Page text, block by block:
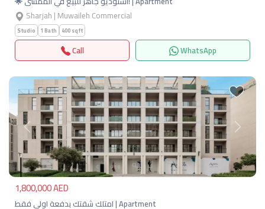
Sharjah | Muwaileh Commercial
Studio 1 Bath 400 sqft
Call WhatsApp
Previous Next
1,800,000 AED
امتلك شقتك بدفعة اولى فقط | Apartment